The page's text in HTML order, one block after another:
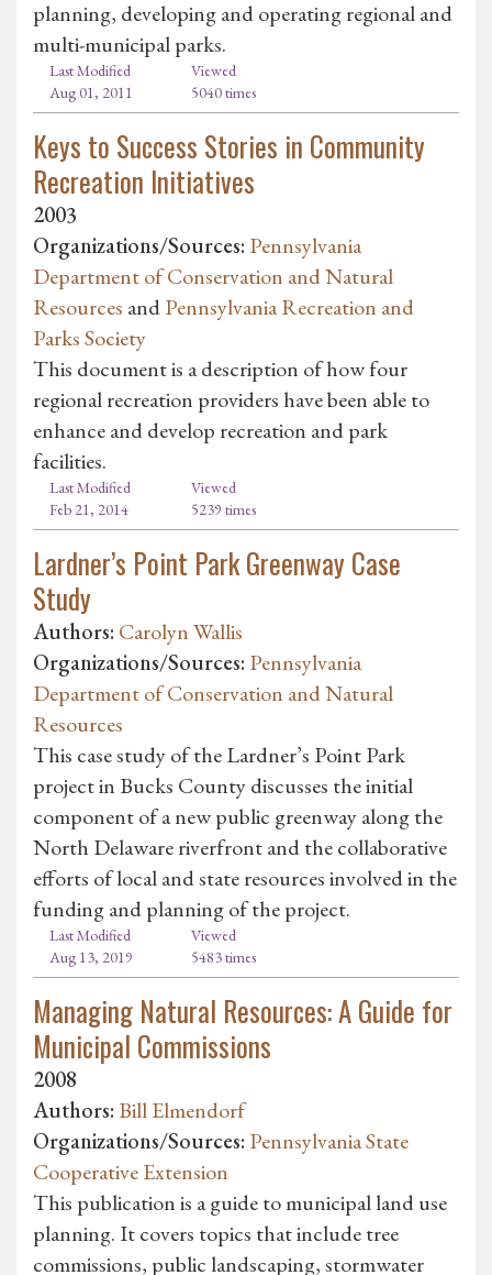
planning, developing and operating regional and
multi-municipal parks.
Last Modified
Aug 01, 2011
Viewed
5040 times
Keys to Success Stories in Community
Recreation Initiatives
2003
Organizations/Sources: Pennsylvania
Department of Conservation and Natural
Resources andPennsylvania Recreation and
Parks Society
This document is a description of how four
regional recreation providers have been able to
enhance and develop recreation and park
facilities.
Last Modified
Feb 21, 2014
Viewed
5239 times
Lardner’s Point Park Greenway Case
Study
Authors: Carolyn Wallis
Organizations/Sources: Pennsylvania
Department of Conservation and Natural
Resources
This case study of the Lardner’s Point Park
project in Bucks County discusses the initial
component of a new public greenway along the
North Delaware riverfront and the collaborative
efforts of local and state resources involved in the
funding and planning of the project.
Last Modified
Aug 13, 2019
Viewed
5483 times
Managing Natural Resources: A Guide for
Municipal Commissions
2008
Authors: Bill Elmendorf
Organizations/Sources: Pennsylvania State
Cooperative Extension
This publication is a guide to municipal land use
planning. It covers topics that include tree
commissions, public landscaping, stormwater